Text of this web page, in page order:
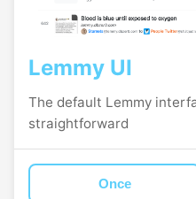
Lemmy UI
The default Lemmy
straightforward
Once